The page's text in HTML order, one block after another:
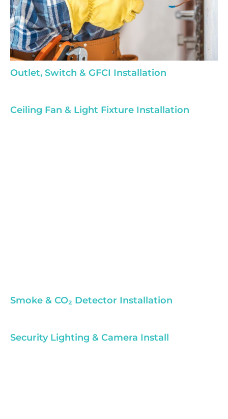
Outlet, Switch & GFCI Installation
Ceiling Fan & Light Fixture Installation
Smoke & CO₂ Detector Installation
Security Lighting & Camera Install